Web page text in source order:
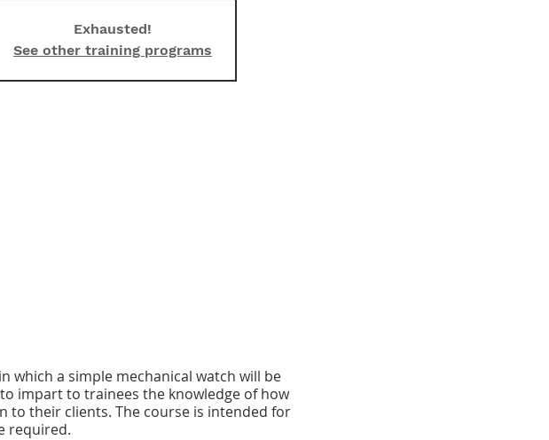
Exhausted!
See other training programs
which a simple mechanical watch will be
impart to trainees the knowledge of how
to their clients. The course is intended for
required.